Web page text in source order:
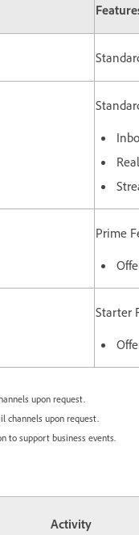
Prime
Starter
upon request.
upon request.
to support business events.
Activity